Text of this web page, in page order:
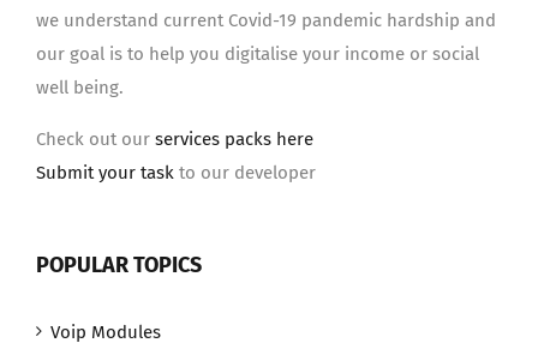
we understand current Covid-19 pandemic hardship and
our goal is to help you digitalise your income or social
well being.
Check out our services packs here
Submit your task to our developer
POPULAR TOPICS
Voip Modules